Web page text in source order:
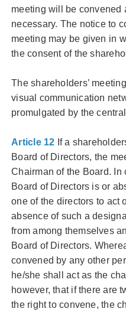
meeting will be convened
necessary. The notice to
meeting may be given in
the consent of the
The shareholders’
visual communication
promulgated by the
Article 12 If a
Board of Directors, the
Chairman of the Board. In
Board of Directors is or
one of the directors to act
absence of such a
from among themselves
Board of Directors.
convened by any other
he/she shall act as the
however, that if there are
the right to convene, the